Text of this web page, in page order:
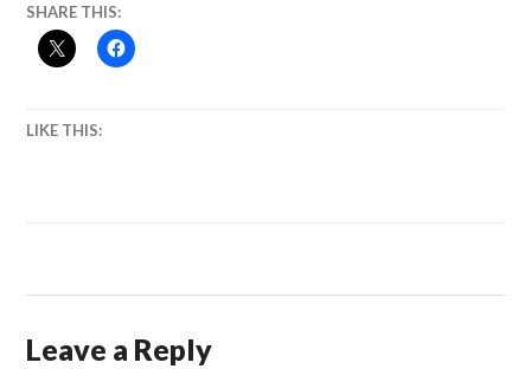
SHARE THIS:
LIKE THIS:
Leave a Reply